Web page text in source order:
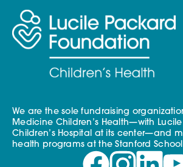
We are the sole fundraising
Medicine Children’s Health—with
Children’s Hospital at its center—and
health programs at the Stanford